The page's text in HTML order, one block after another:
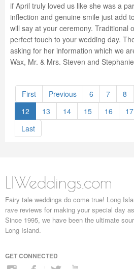
if April truly loved us like she was a
inflection and genuine smile just add
will say at your ceremony. Traditional
perfect touch to your wedding day.
asking for her information which we
Wax, Mr. & Mrs. Steven and
First Previous 6 7 8
12
13 14 15 16 17
Last
LIWeddings.com
Fairy tale weddings do come true! Long
rave reviews for making your special day
Since 1995, we have been the ultimate
Long Island.
GET CONNECTED